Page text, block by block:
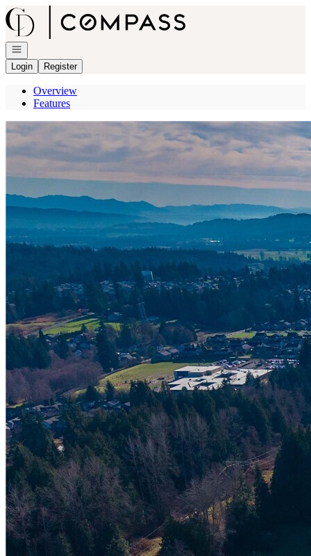
Go to: Homepage
Open navigation
Login
Register
Overview
Features